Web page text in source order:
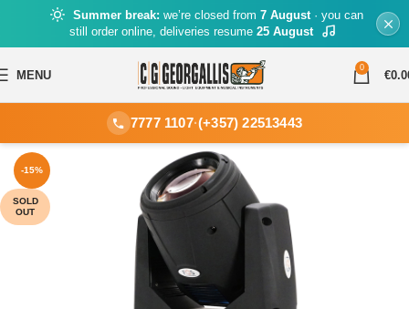
Summer break: we’re closed from 7 August· you can
still order online, deliveries resume 25 August
MENU
0
€
7777 1107·(+357) 22513443
-15%
SOLD
OUT